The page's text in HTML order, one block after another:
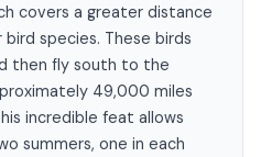
covers a greater distance
species. These birds
then fly south to the
49,000 miles
incredible feat allows
summers, one in each